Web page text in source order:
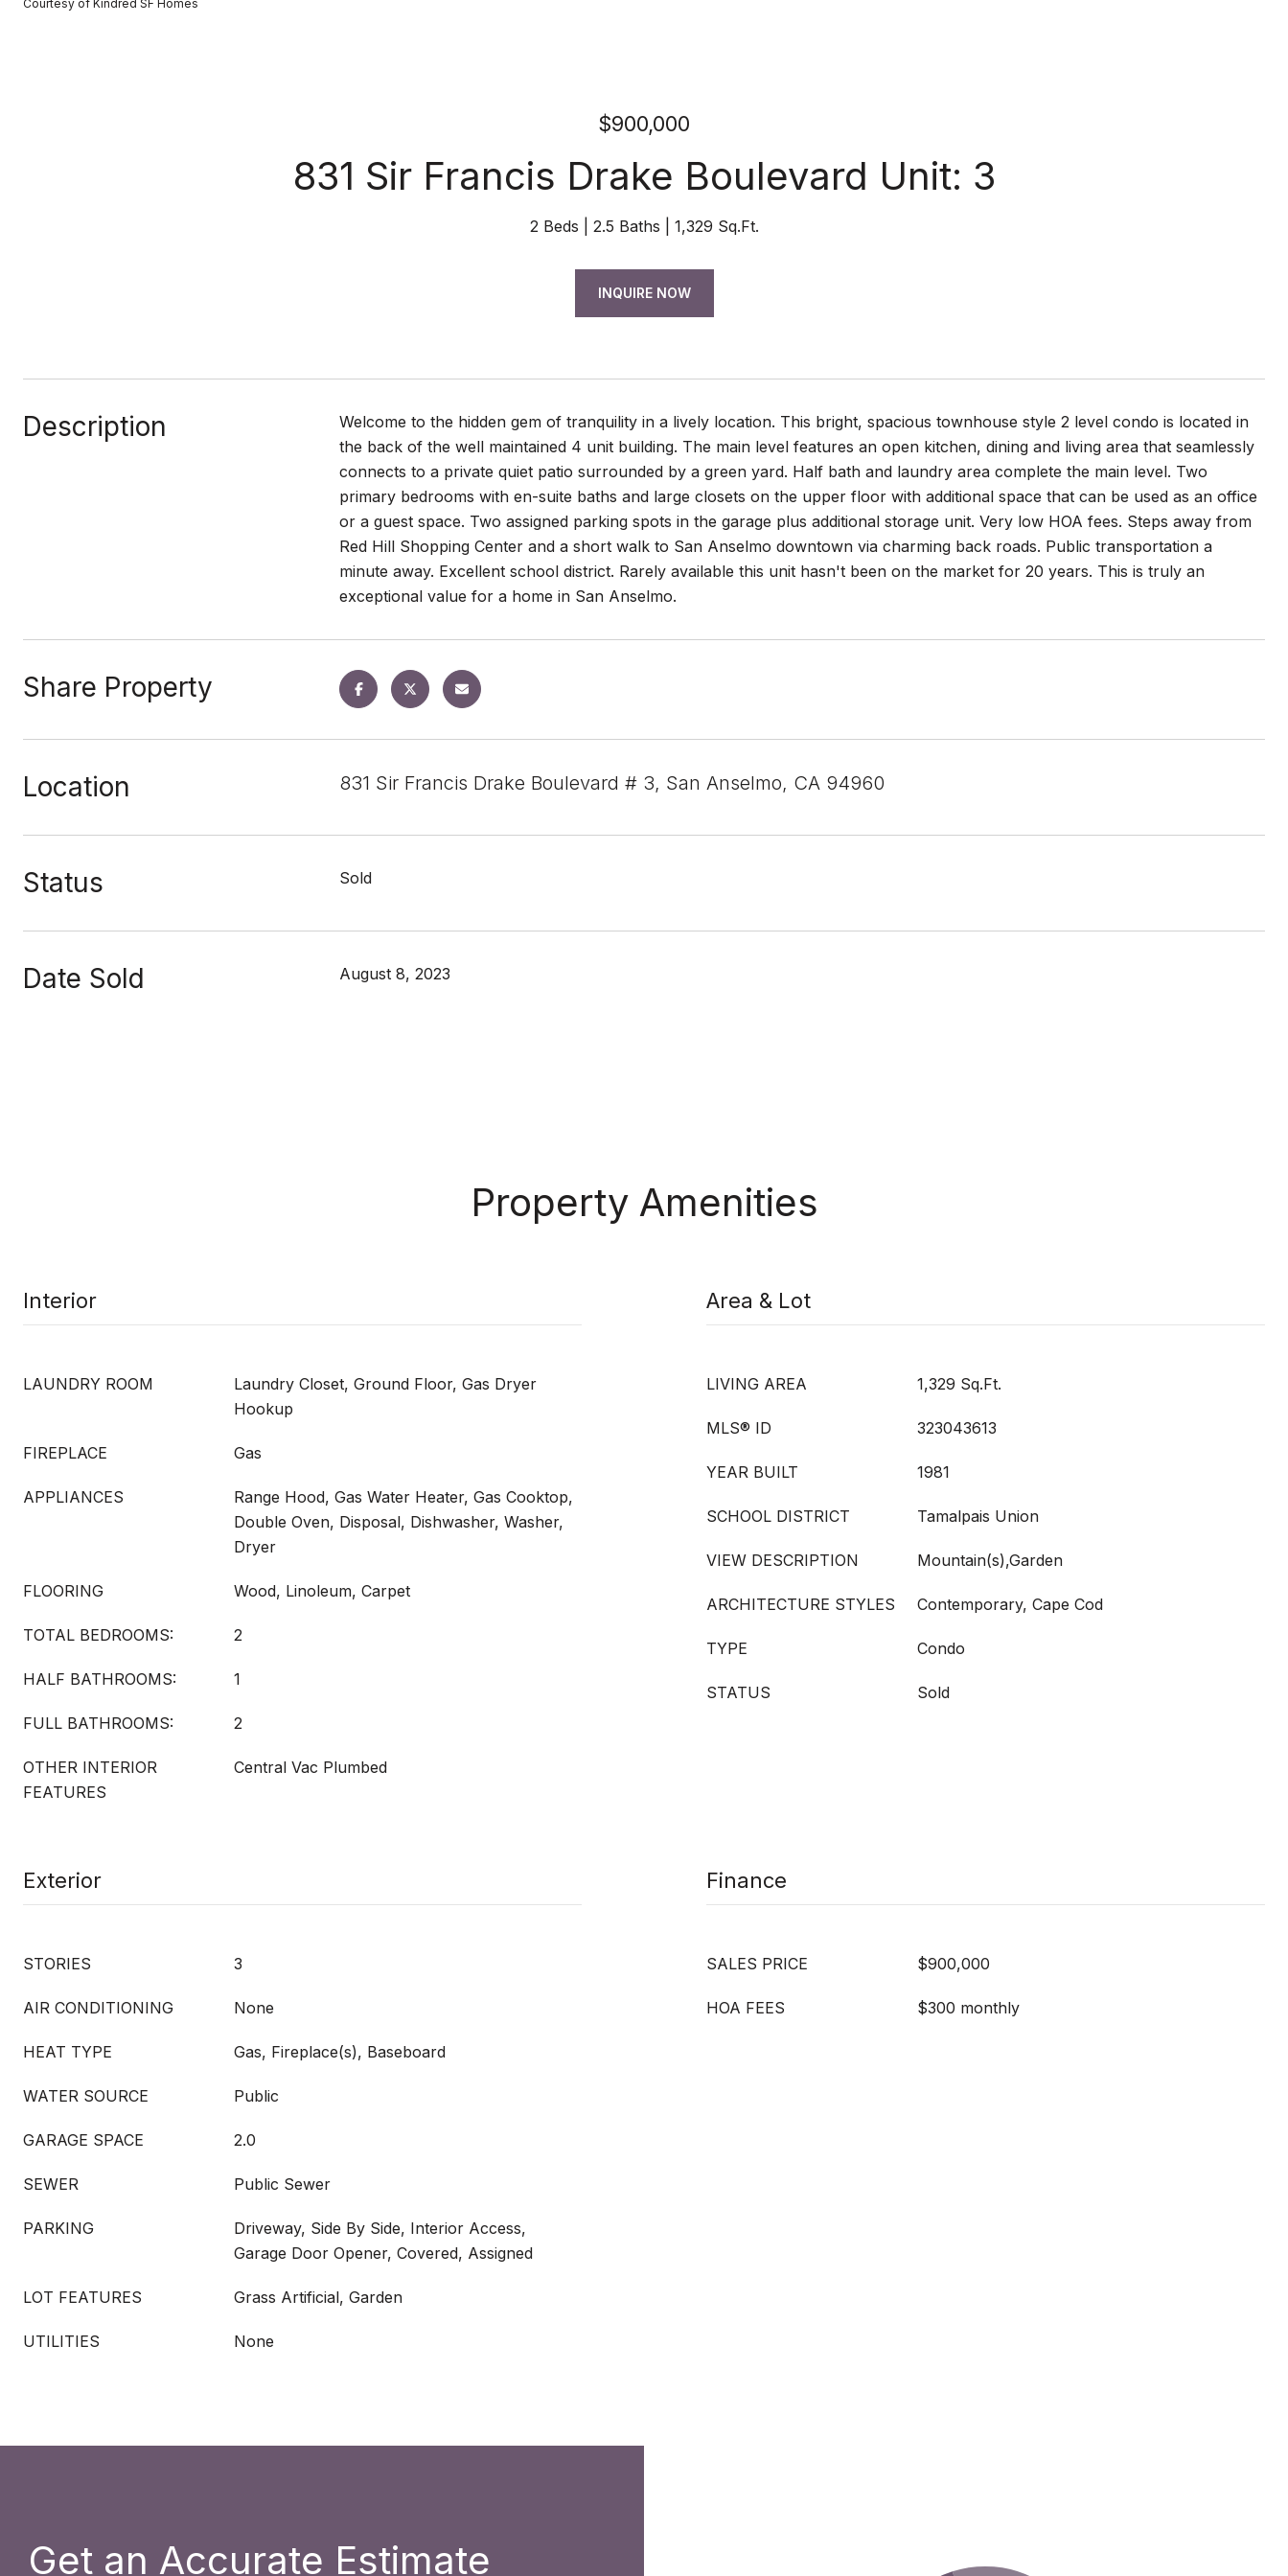
Courtesy of Kindred SF Homes
$900,000
831 Sir Francis Drake Boulevard Unit: 3
2 Beds 2.5 Baths 1,329 Sq.Ft.
INQUIRE NOW
Description
Welcome to the hidden gem of tranquility in a lively location. This bright, spacious townhouse style 2 level condo is located in
the back of the well maintained 4 unit building. The main level features an open kitchen, dining and living area that seamlessly
connects to a private quiet patio surrounded by a green yard. Half bath and laundry area complete the main level. Two
primary bedrooms with en-suite baths and large closets on the upper floor with additional space that can be used as an office
or a guest space. Two assigned parking spots in the garage plus additional storage unit. Very low HOA fees. Steps away from
Red Hill Shopping Center and a short walk to San Anselmo downtown via charming back roads. Public transportation a
minute away. Excellent school district. Rarely available this unit hasn't been on the market for 20 years. This is truly an
exceptional value for a home in San Anselmo.
Share Property
Location 831 Sir Francis Drake Boulevard # 3, San Anselmo, CA 94960
Status Sold
Date Sold August 8, 2023
Property Amenities
Interior
LAUNDRY ROOM
Laundry Closet, Ground Floor, Gas Dryer
Hookup
FIREPLACE Gas
APPLIANCES
Range Hood, Gas Water Heater, Gas Cooktop,
Double Oven, Disposal, Dishwasher, Washer,
Dryer
FLOORING Wood, Linoleum, Carpet
TOTAL BEDROOMS: 2
HALF BATHROOMS: 1
FULL BATHROOMS: 2
OTHER INTERIOR
FEATURES
Central Vac Plumbed
Area & Lot
LIVING AREA 1,329 Sq.Ft.
MLS® ID 323043613
YEAR BUILT 1981
SCHOOL DISTRICT Tamalpais Union
VIEW DESCRIPTION Mountain(s),Garden
ARCHITECTURE STYLES Contemporary, Cape Cod
TYPE Condo
STATUS Sold
Exterior
STORIES 3
AIR CONDITIONING None
HEAT TYPE Gas, Fireplace(s), Baseboard
WATER SOURCE Public
GARAGE SPACE 2.0
SEWER Public Sewer
PARKING
Driveway, Side By Side, Interior Access,
Garage Door Opener, Covered, Assigned
LOT FEATURES Grass Artificial, Garden
UTILITIES None
Finance
SALES PRICE $900,000
HOA FEES $300 monthly
Get an Accurate Estimate